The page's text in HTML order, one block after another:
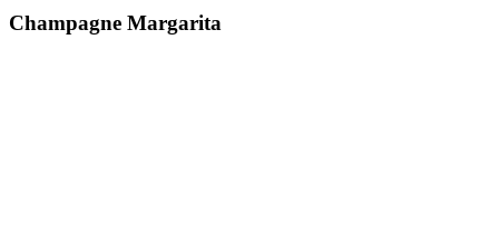
Champagne Margarita